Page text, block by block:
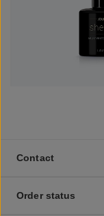
Contact
Order status